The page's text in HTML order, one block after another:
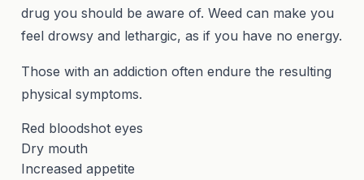
drug you should be aware of. Weed can make you
feel drowsy and lethargic, as if you have no energy.
Those with an addiction often endure the resulting
physical symptoms.
Red bloodshot eyes
Dry mouth
Increased appetite